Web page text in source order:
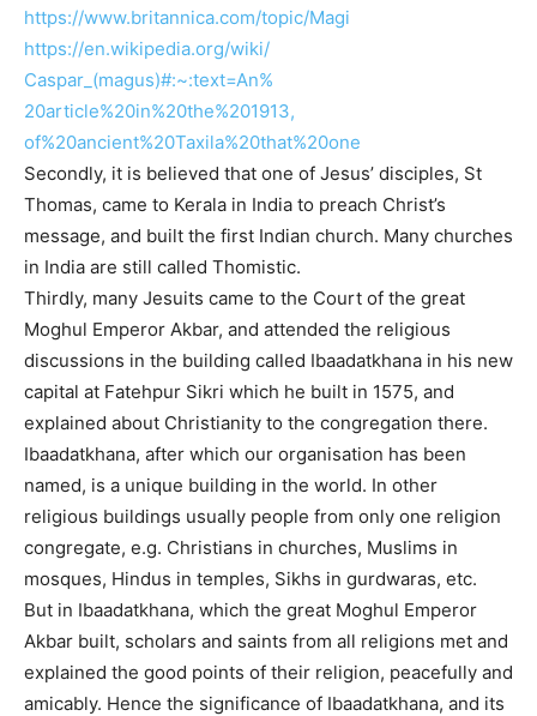
https://www.britannica.com/topic/Magi
https://en.wikipedia.org/wiki/
Caspar_(magus)#:~:text=An%
20article%20in%20the%201913,
of%20ancient%20Taxila%20that%20one
Secondly, it is believed that one of Jesus’ disciples, St
Thomas, came to Kerala in India to preach Christ’s
message, and built the first Indian church. Many churches
in India are still called Thomistic.
Thirdly, many Jesuits came to the Court of the great
Moghul Emperor Akbar, and attended the religious
discussions in the building called Ibaadatkhana in his new
capital at Fatehpur Sikri which he built in 1575, and
explained about Christianity to the congregation there.
Ibaadatkhana, after which our organisation has been
named, is a unique building in the world. In other
religious buildings usually people from only one religion
congregate, e.g. Christians in churches, Muslims in
mosques, Hindus in temples, Sikhs in gurdwaras, etc.
But in Ibaadatkhana, which the great Moghul Emperor
Akbar built, scholars and saints from all religions met and
explained the good points of their religion, peacefully and
amicably. Hence the significance of Ibaadatkhana, and its